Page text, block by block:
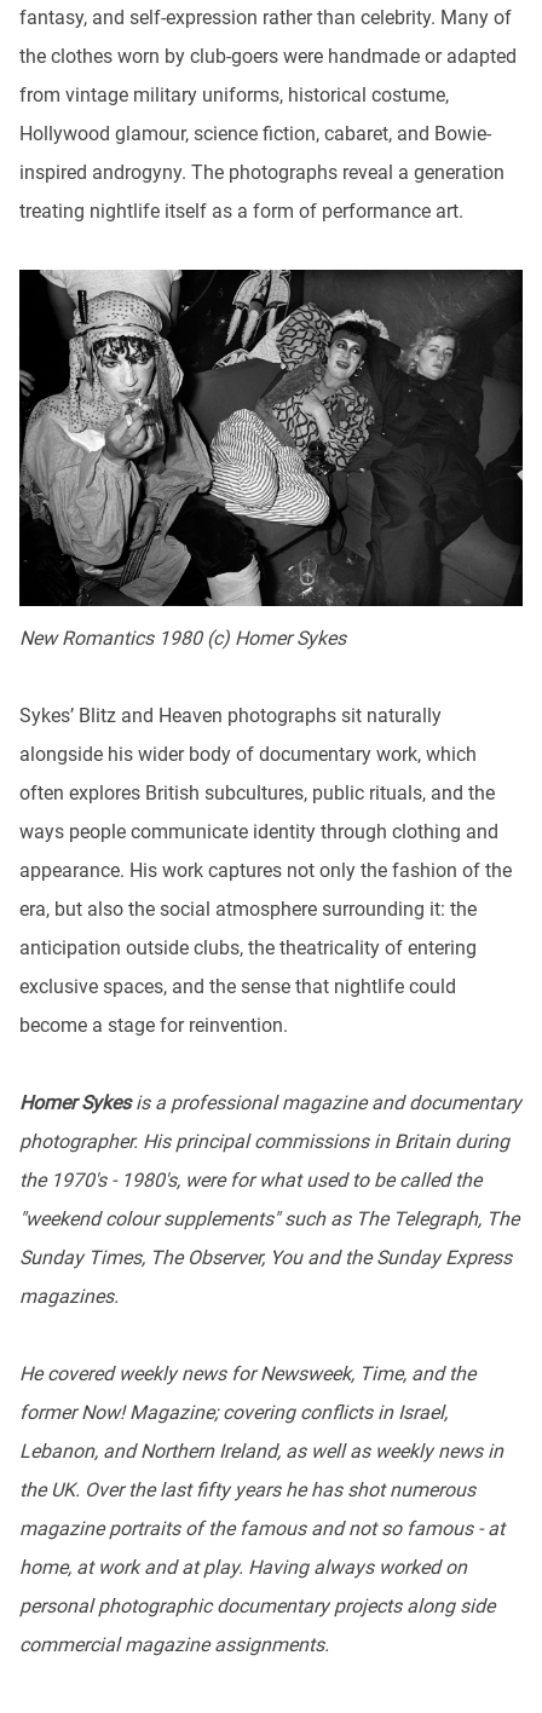
fantasy, and self-expression rather than celebrity. Many of
the clothes worn by club-goers were handmade or adapted
from vintage military uniforms, historical costume,
Hollywood glamour, science fiction, cabaret, and Bowie-
inspired androgyny. The photographs reveal a generation
treating nightlife itself as a form of performance art.
New Romantics 1980 (c) Homer Sykes
Sykes’ Blitz and Heaven photographs sit naturally
alongside his wider body of documentary work, which
often explores British subcultures, public rituals, and the
ways people communicate identity through clothing and
appearance. His work captures not only the fashion of the
era, but also the social atmosphere surrounding it: the
anticipation outside clubs, the theatricality of entering
exclusive spaces, and the sense that nightlife could
become a stage for reinvention.
Homer Sykesis a professional magazine and documentary
photographer. His principal commissions in Britain during
the 1970's - 1980's, were for what used to be called the
"weekend colour supplements" such as The Telegraph, The
Sunday Times, The Observer, You and the Sunday Express
magazines.
He covered weekly news for Newsweek, Time, and the
former Now! Magazine; covering conflicts in Israel,
Lebanon, and Northern Ireland, as well as weekly news in
the UK. Over the last fifty years he has shot numerous
magazine portraits of the famous and not so famous - at
home, at work and at play. Having always worked on
personal photographic documentary projects along side
commercial magazine assignments.